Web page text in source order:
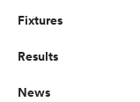
Fixtures
Results
News